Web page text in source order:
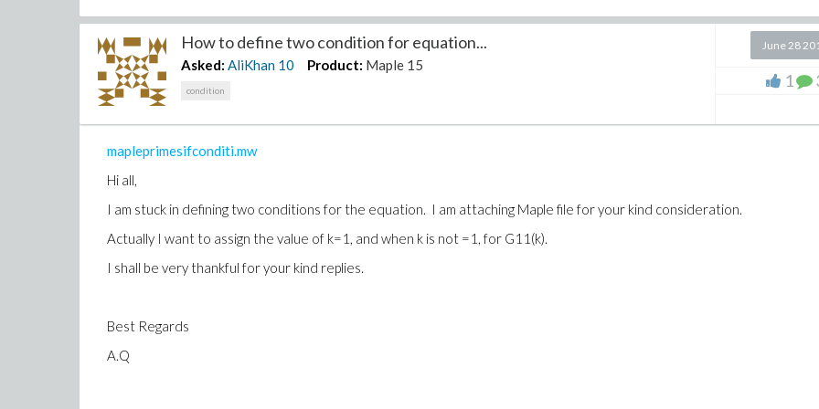
How to define two condition for equation...
Asked: AliKhan 10 Product: Maple 15
condition
June 28
1
mapleprimesifconditi.mw
Hi all,
I am stuck in defining two conditions for the equation. I am attaching Maple file for your kind consideration.
Actually I want to assign the value of k=1, and when k is not =1, for G11(k).
I shall be very thankful for your kind replies.
Best Regards
A.Q